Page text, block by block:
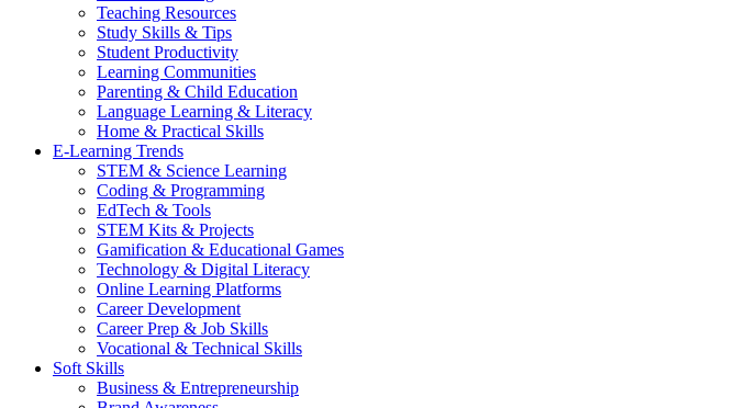
Teaching Resources
Study Skills & Tips
Student Productivity
Learning Communities
Parenting & Child Education
Language Learning & Literacy
Home & Practical Skills
E-Learning Trends
STEM & Science Learning
Coding & Programming
EdTech & Tools
STEM Kits & Projects
Gamification & Educational Games
Technology & Digital Literacy
Online Learning Platforms
Career Development
Career Prep & Job Skills
Vocational & Technical Skills
Soft Skills
Business & Entrepreneurship